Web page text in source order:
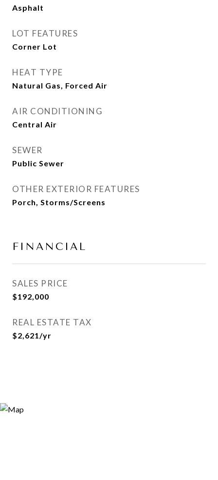
Asphalt
LOT FEATURES
Corner Lot
HEAT TYPE
Natural Gas, Forced Air
AIR CONDITIONING
Central Air
SEWER
Public Sewer
OTHER EXTERIOR FEATURES
Porch, Storms/Screens
FINANCIAL
SALES PRICE
$192,000
REAL ESTATE TAX
$2,621/yr